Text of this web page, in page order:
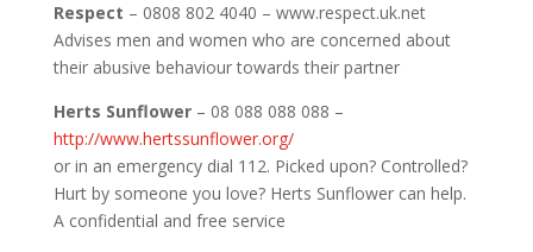
Respect – 0808 802 4040 – www.respect.uk.net
Advises men and women who are concerned about
their abusive behaviour towards their partner
Herts Sunflower– 08 088 088 088 –
http://www.hertssunflower.org/
or in an emergency dial 112. Picked upon? Controlled?
Hurt by someone you love? Herts Sunflower can help.
A confidential and free service